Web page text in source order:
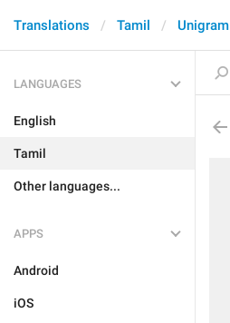
Translations Tamil Unigram
LANGUAGES
English
Tamil
Other languages...
APPS
Android
iOS